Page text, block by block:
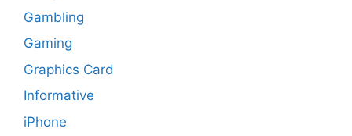
Gambling
Gaming
Graphics Card
Informative
iPhone